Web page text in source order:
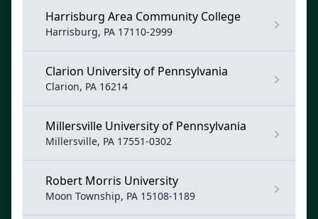
Harrisburg Area Community College
Harrisburg, PA 17110-2999
Clarion University of Pennsylvania
Clarion, PA 16214
Millersville University of Pennsylvania
Millersville, PA 17551-0302
Robert Morris University
Moon Township, PA 15108-1189